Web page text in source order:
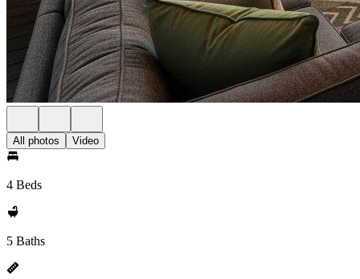
All photos Video
4 Beds
5 Baths